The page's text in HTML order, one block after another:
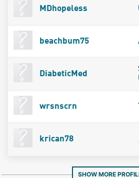
MDhopeless
beachbum75
DiabeticMed
wrsnscrn
krican78
SHOW MORE